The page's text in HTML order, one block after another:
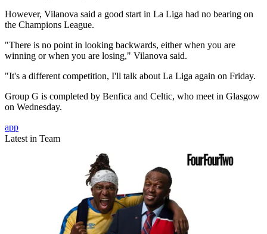
However, Vilanova said a good start in La Liga had no bearing on
the Champions League.
"There is no point in looking backwards, either when you are
winning or when you are losing," Vilanova said.
"It's a different competition, I'll talk about La Liga again on Friday.
Group G is completed by Benfica and Celtic, who meet in Glasgow
on Wednesday.
app
Latest in Team